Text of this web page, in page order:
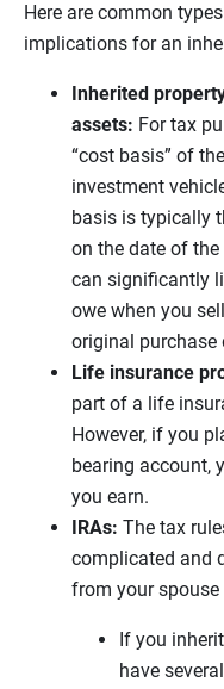
Here are common
implications for an
Inherited
assets: For tax
“cost basis” of
investment
basis is typically
on the date of the
can significantly
owe when you
original purchase
Life insurance
part of a life
However, if you
bearing account,
you earn.
IRAs: The tax
complicated and
from your spouse
If you
have